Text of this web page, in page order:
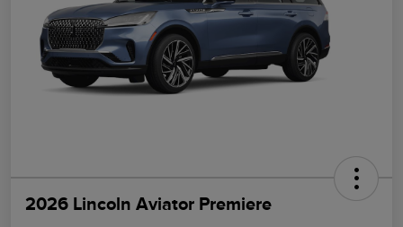
2026 Lincoln Aviator Premiere